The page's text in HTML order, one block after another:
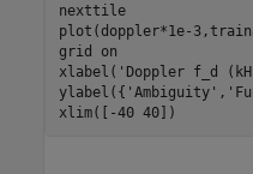
nexttile
plot(doppler*1e-
grid
on
xlabel( 'Doppler f_d
ylabel({ 'Ambiguity' ,
xlim([-40 40])